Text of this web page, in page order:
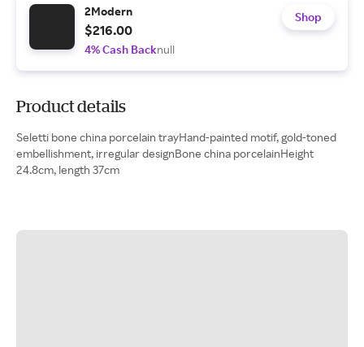
2Modern
$216.00
4% Cash Backnull
Shop
Product details
Seletti bone china porcelain trayHand-painted motif, gold-toned
embellishment, irregular designBone china porcelainHeight
24.8cm, length 37cm